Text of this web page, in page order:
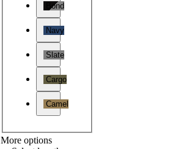
Bond
Navy
Slate
Cargo
Camel
More options